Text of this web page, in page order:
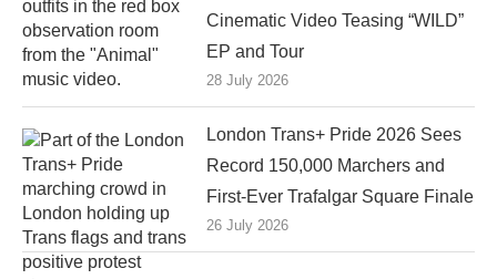
Cinematic Video Teasing “WILD”
EP and Tour
28 July 2026
London Trans+ Pride 2026 Sees
Record 150,000 Marchers and
First-Ever Trafalgar Square Finale
26 July 2026